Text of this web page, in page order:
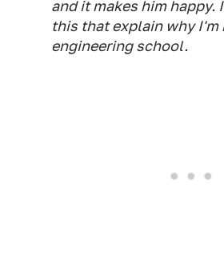
and it makes him happy.
this that explain why I'm
engineering school.